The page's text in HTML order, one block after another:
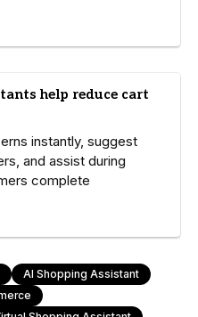
help reduce cart
instantly, suggest
and assist during
complete
AI Shopping Assistant